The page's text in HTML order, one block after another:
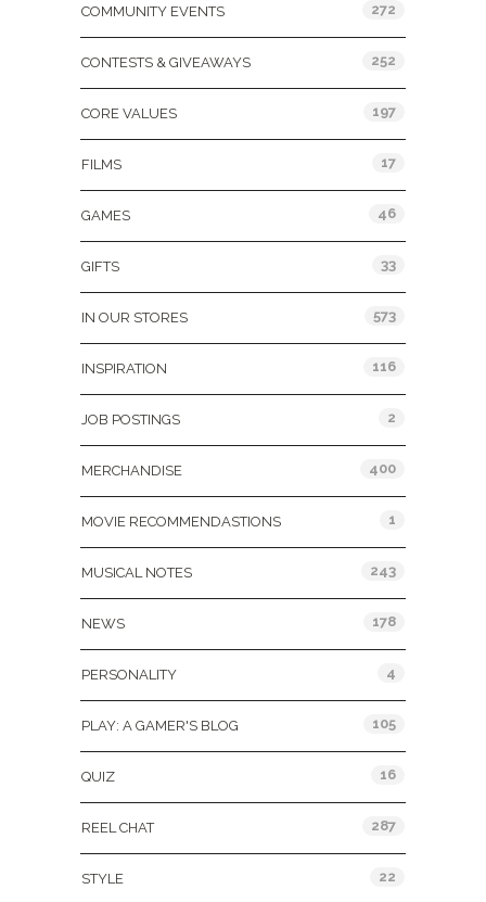
COMMUNITY EVENTS 272
CONTESTS & GIVEAWAYS 252
CORE VALUES 197
FILMS 17
GAMES 46
GIFTS 33
IN OUR STORES 573
INSPIRATION 116
JOB POSTINGS 2
MERCHANDISE 400
MOVIE RECOMMENDASTIONS 1
MUSICAL NOTES 243
NEWS 178
PERSONALITY 4
PLAY: A GAMER'S BLOG 105
QUIZ 16
REEL CHAT 287
STYLE 22